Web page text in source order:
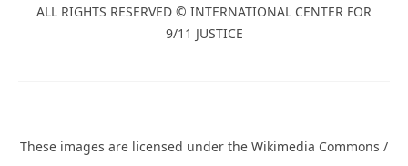
ALL RIGHTS RESERVED © INTERNATIONAL CENTER FOR
9/11 JUSTICE
These images are licensed under the Wikimedia Commons /